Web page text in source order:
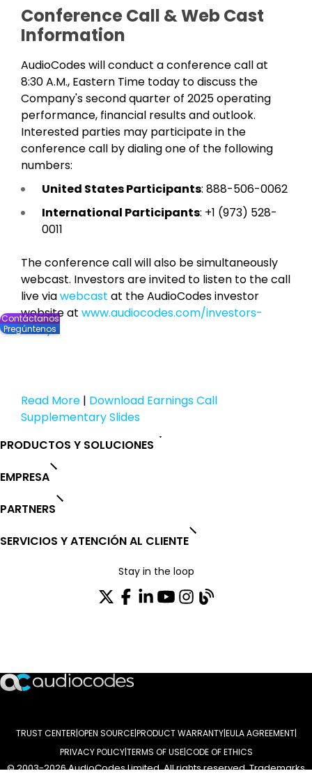
Conference Call & Web Cast
Information
AudioCodes will conduct a conference call at
8:30 A.M., Eastern Time today to discuss the
Company's second quarter of 2025 operating
performance, financial results and outlook.
Interested parties may participate in the
conference call by dialing one of the following
numbers:
United States Participants: 888-506-0062
International Participants: +1 (973) 528-
0011
The conference call will also be simultaneously
webcast. Investors are invited to listen to the call
live viawebcast at the AudioCodes investor
website at www.audiocodes.com/investors-
lobby.
Read More | Download Earnings Call
Supplementary Slides
PRODUCTOS Y SOLUCIONES
EMPRESA
PARTNERS
SERVICIOS Y ATENCIÓN AL CLIENTE
Stay in the loop
TRUST CENTER OPEN SOURCE PRODUCT WARRANTY EULA AGREEMENT
PRIVACY POLICY TERMS OF USE CODE OF ETHICS
© 2003-2026 AudioCodes Limited. All rights reserved. Trademarks
Contáctanos
Pregúntenos